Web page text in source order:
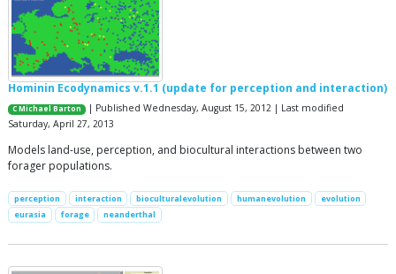
Hominin Ecodynamics v.1.1 (update for perception and interaction)
C Michael Barton
| Published Wednesday, August 15, 2012 | Last modified
Saturday, April 27, 2013
Models land-use, perception, and biocultural interactions between two
forager populations.
perception interaction bioculturalevolution humanevolution
evolution
eurasia
forage neanderthal